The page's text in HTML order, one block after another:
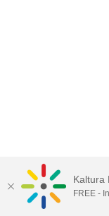
Kaltura
FREE -